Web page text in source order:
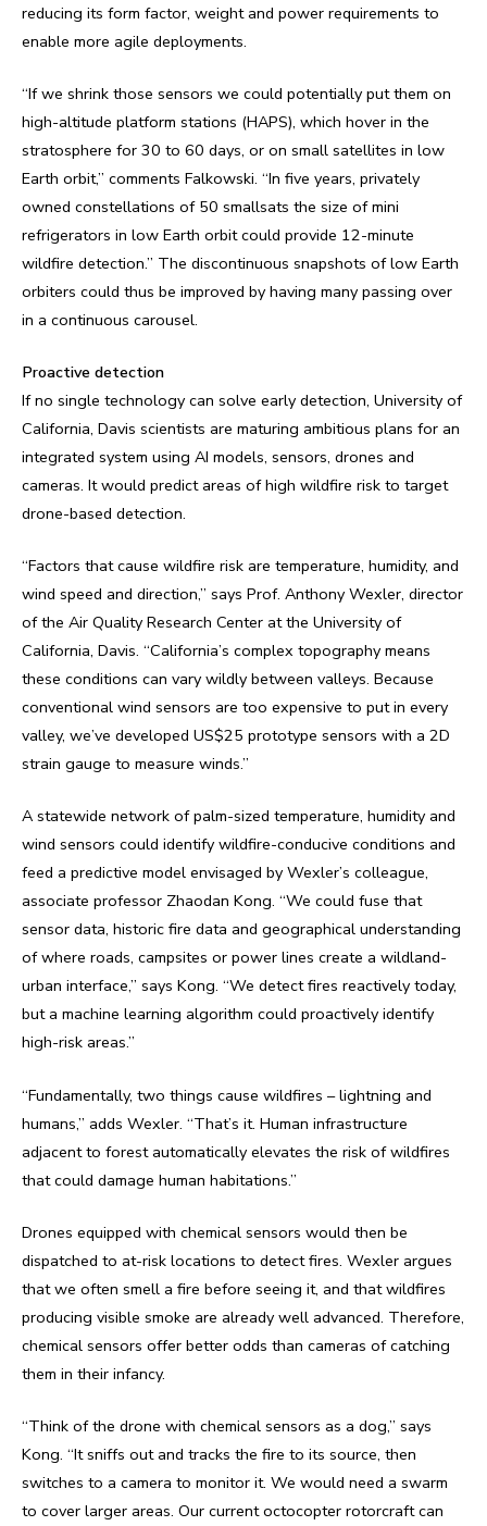
reducing its form factor, weight and power requirements to
enable more agile deployments.
“If we shrink those sensors we could potentially put them on
high-altitude platform stations (HAPS), which hover in the
stratosphere for 30 to 60 days, or on small satellites in low
Earth orbit,” comments Falkowski. “In five years, privately
owned constellations of 50 smallsats the size of mini
refrigerators in low Earth orbit could provide 12-minute
wildfire detection.” The discontinuous snapshots of low Earth
orbiters could thus be improved by having many passing over
in a continuous carousel.
Proactive detection
If no single technology can solve early detection, University of
California, Davis scientists are maturing ambitious plans for an
integrated system using AI models, sensors, drones and
cameras. It would predict areas of high wildfire risk to target
drone-based detection.
“Factors that cause wildfire risk are temperature, humidity, and
wind speed and direction,” says Prof. Anthony Wexler, director
of the Air Quality Research Center at the University of
California, Davis. “California’s complex topography means
these conditions can vary wildly between valleys. Because
conventional wind sensors are too expensive to put in every
valley, we’ve developed US$25 prototype sensors with a 2D
strain gauge to measure winds.”
A statewide network of palm-sized temperature, humidity and
wind sensors could identify wildfire-conducive conditions and
feed a predictive model envisaged by Wexler’s colleague,
associate professor Zhaodan Kong. “We could fuse that
sensor data, historic fire data and geographical understanding
of where roads, campsites or power lines create a wildland-
urban interface,” says Kong. “We detect fires reactively today,
but a machine learning algorithm could proactively identify
high-risk areas.”
“Fundamentally, two things cause wildfires – lightning and
humans,” adds Wexler. “That’s it. Human infrastructure
adjacent to forest automatically elevates the risk of wildfires
that could damage human habitations.”
Drones equipped with chemical sensors would then be
dispatched to at-risk locations to detect fires. Wexler argues
that we often smell a fire before seeing it, and that wildfires
producing visible smoke are already well advanced. Therefore,
chemical sensors offer better odds than cameras of catching
them in their infancy.
“Think of the drone with chemical sensors as a dog,” says
Kong. “It sniffs out and tracks the fire to its source, then
switches to a camera to monitor it. We would need a swarm
to cover larger areas. Our current octocopter rotorcraft can